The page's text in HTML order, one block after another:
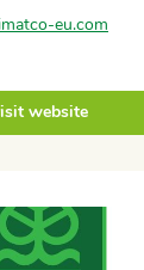
eu.com
website